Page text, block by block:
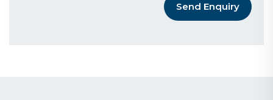
Send Enquiry